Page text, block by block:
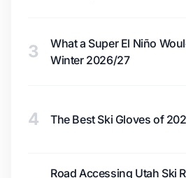
3
What a Super El Niño
Winter 2026/27
4 The Best Ski Gloves of
Road Accessing Utah Ski